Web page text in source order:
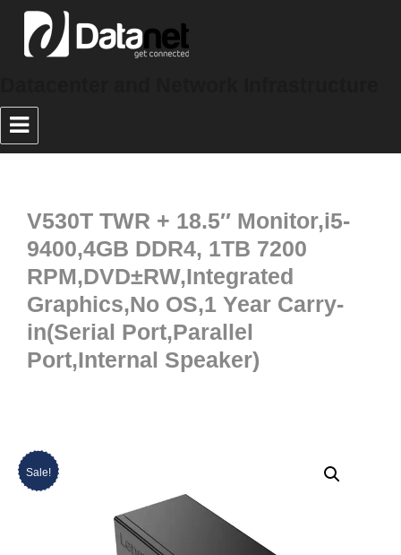
V530T TWR + 18.5″ Monitor,i5-
9400,4GB DDR4, 1TB 7200
RPM,DVD±RW,Integrated
Graphics,No OS,1 Year Carry-
in(Serial Port,Parallel
Port,Internal Speaker)
Sale!